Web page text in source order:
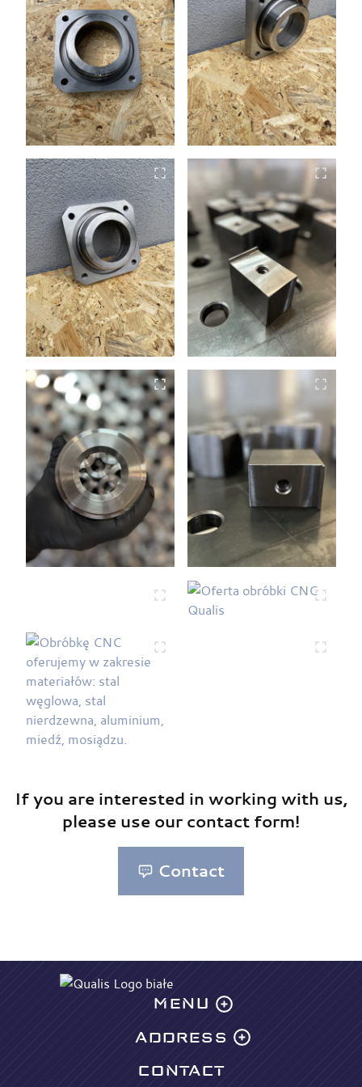
If you are interested in working with us,
please use our contact form!
Contact
MENU
Offer
ADDRESS
QUALIS sp. z o. o.
CONTACT